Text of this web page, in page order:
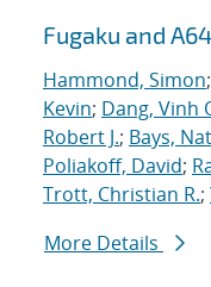
Search
Fugaku and
Hammond, Simon;
Kevin; Dang, Vinh
Robert J.; Bays,
Poliakoff, David;
Trott, Christian R.;
More Details